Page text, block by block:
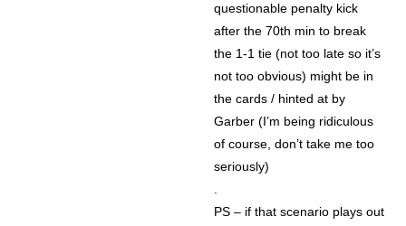
questionable penalty kick
after the 70th min to break
the 1-1 tie (not too late so it’s
not too obvious) might be in
the cards / hinted at by
Garber (I’m being ridiculous
of course, don’t take me too
seriously)
PS – if that scenario plays out